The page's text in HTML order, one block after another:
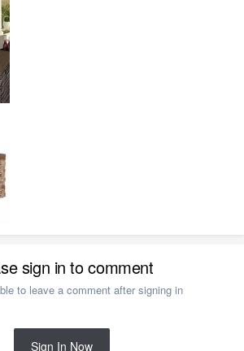
sign in to comment
to leave a comment after signing in
Sign In Now